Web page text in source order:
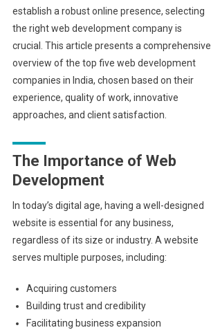
establish a robust online presence, selecting
the right web development company is
crucial. This article presents a comprehensive
overview of the top five web development
companies in India, chosen based on their
experience, quality of work, innovative
approaches, and client satisfaction.
The Importance of Web
Development
In today’s digital age, having a well-designed
website is essential for any business,
regardless of its size or industry. A website
serves multiple purposes, including:
Acquiring customers
Building trust and credibility
Facilitating business expansion